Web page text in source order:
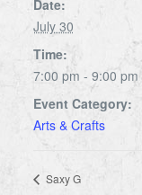
Date:
July 30
Time:
7:00 pm - 9:00 pm
Event Category:
Arts & Crafts
Saxy G